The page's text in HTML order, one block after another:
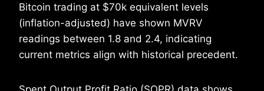
Bitcoin trading at $70k equivalent levels
(inflation-adjusted) have shown MVRV
readings between 1.8 and 2.4, indicating
current metrics align with historical precedent.